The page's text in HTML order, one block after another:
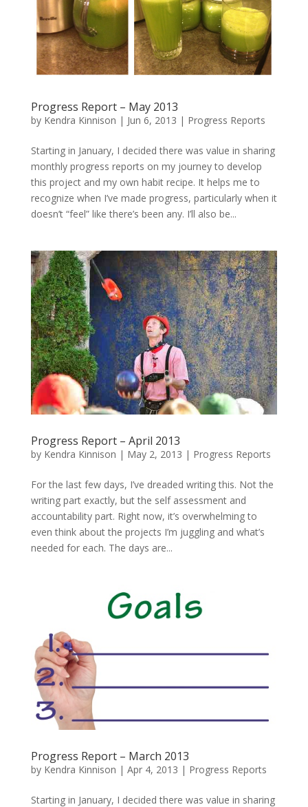
Progress Report – May 2013
by Kendra Kinnison | Jun 6, 2013 | Progress Reports
Starting in January, I decided there was value in sharing
monthly progress reports on my journey to develop
this project and my own habit recipe. It helps me to
recognize when I’ve made progress, particularly when it
doesn’t “feel” like there’s been any. I’ll also be...
Progress Report – April 2013
by Kendra Kinnison | May 2, 2013 | Progress Reports
For the last few days, I’ve dreaded writing this. Not the
writing part exactly, but the self assessment and
accountability part. Right now, it’s overwhelming to
even think about the projects I’m juggling and what’s
needed for each. The days are...
Progress Report – March 2013
by Kendra Kinnison | Apr 4, 2013 | Progress Reports
Starting in January, I decided there was value in sharing